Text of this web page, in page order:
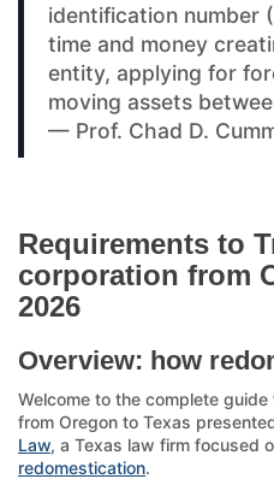
identification number
time and money
entity, applying for
moving assets
— Prof. Chad D.
Requirements to
corporation from
2026
Overview: how
Welcome to the complete
from Oregon to Texas
Law, a Texas law firm focused
redomestication.